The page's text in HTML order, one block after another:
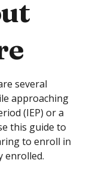
several
approaching
(IEP) or a
this guide to
to enroll in
enrolled.